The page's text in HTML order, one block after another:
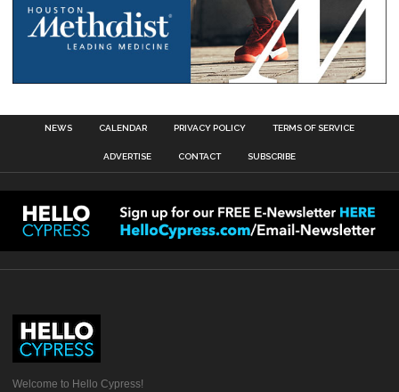
NEWS CALENDAR PRIVACY POLICY TERMS OF SERVICE
ADVERTISE CONTACT SUBSCRIBE
Welcome to Hello Cypress!